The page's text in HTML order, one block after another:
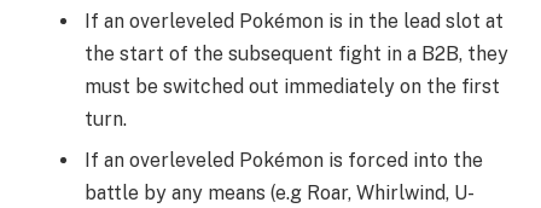
If an overleveled Pokémon is in the lead slot at
the start of the subsequent fight in a B2B, they
must be switched out immediately on the first
turn.
If an overleveled Pokémon is forced into the
battle by any means (e.g Roar, Whirlwind, U-